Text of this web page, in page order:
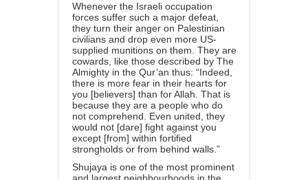
Whenever the Israeli occupation
forces suffer such a major defeat,
they turn their anger on Palestinian
civilians and drop even more US-
supplied munitions on them. They are
cowards, like those described by The
Almighty in the Qur’an thus: “Indeed,
there is more fear in their hearts for
you [believers] than for Allah. That is
because they are a people who do
not comprehend. Even united, they
would not [dare] fight against you
except [from] within fortified
strongholds or from behind walls.”
Shujaya is one of the most prominent